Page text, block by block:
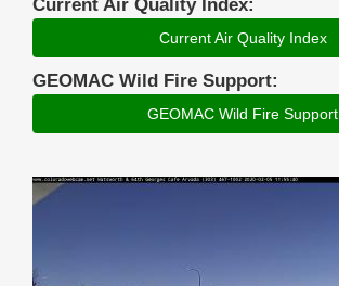
Current Air Quality Index:
Current Air Quality Index
GEOMAC Wild Fire Support:
GEOMAC Wild Fire Support